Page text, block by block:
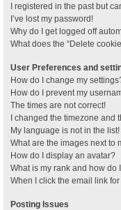
I registered in the past but
I’ve lost my password!
Why do I get logged off
What does the “Delete
User Preferences and
How do I change my
How do I prevent my
The times are not correct!
I changed the timezone and
My language is not in the list!
What are the images next to
How do I display an avatar?
What is my rank and how do
When I click the email link
Posting Issues